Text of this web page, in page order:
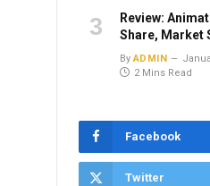
Review:
Share, Market
By ADMIN
2 Mins Read
Facebook
Twitter